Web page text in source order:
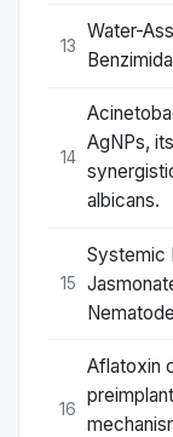
13
Water-
14
AgNPs,
albicans.
15
Systemic
16
Aflatoxin